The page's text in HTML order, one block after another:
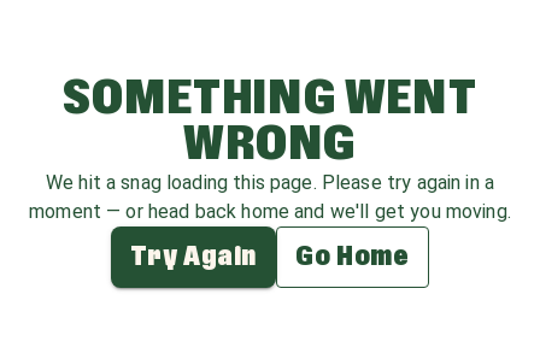
SOMETHING WENT
WRONG
We hit a snag loading this page. Please try again in a
moment — or head back home and we'll get you moving.
Try Again Go Home